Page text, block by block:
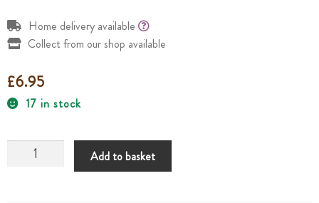
Home delivery available
Collect from our shop available
£6.95
17 in stock
Sweet
Add to basket